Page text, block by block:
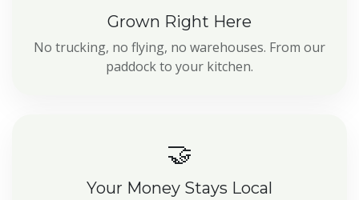
Grown Right Here
No trucking, no flying, no warehouses. From our
paddock to your kitchen.
🤝
Your Money Stays Local